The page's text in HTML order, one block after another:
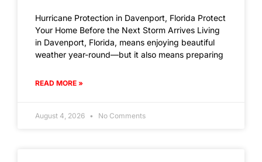
Hurricane Protection in Davenport, Florida Protect
Your Home Before the Next Storm Arrives Living
in Davenport, Florida, means enjoying beautiful
weather year-round—but it also means preparing
READ MORE »
August 4, 2026 No Comments